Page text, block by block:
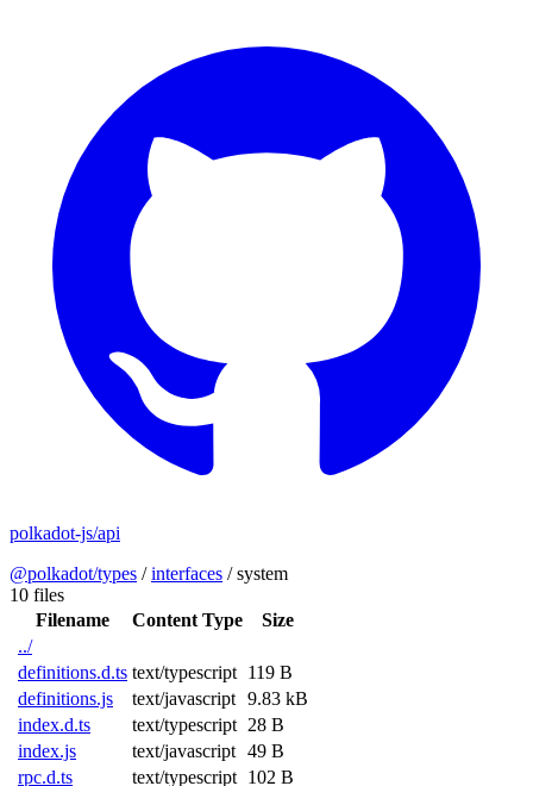
polkadot-js/api
@polkadot/types /interfaces /system
10 files
Filename
Content Type
Size
../
definitions.d.ts text/typescript 119 B
definitions.js
text/javascript 9.83 kB
index.d.ts
text/typescript 28 B
index.js
text/javascript 49 B
rpc.d.ts
text/typescript 102 B